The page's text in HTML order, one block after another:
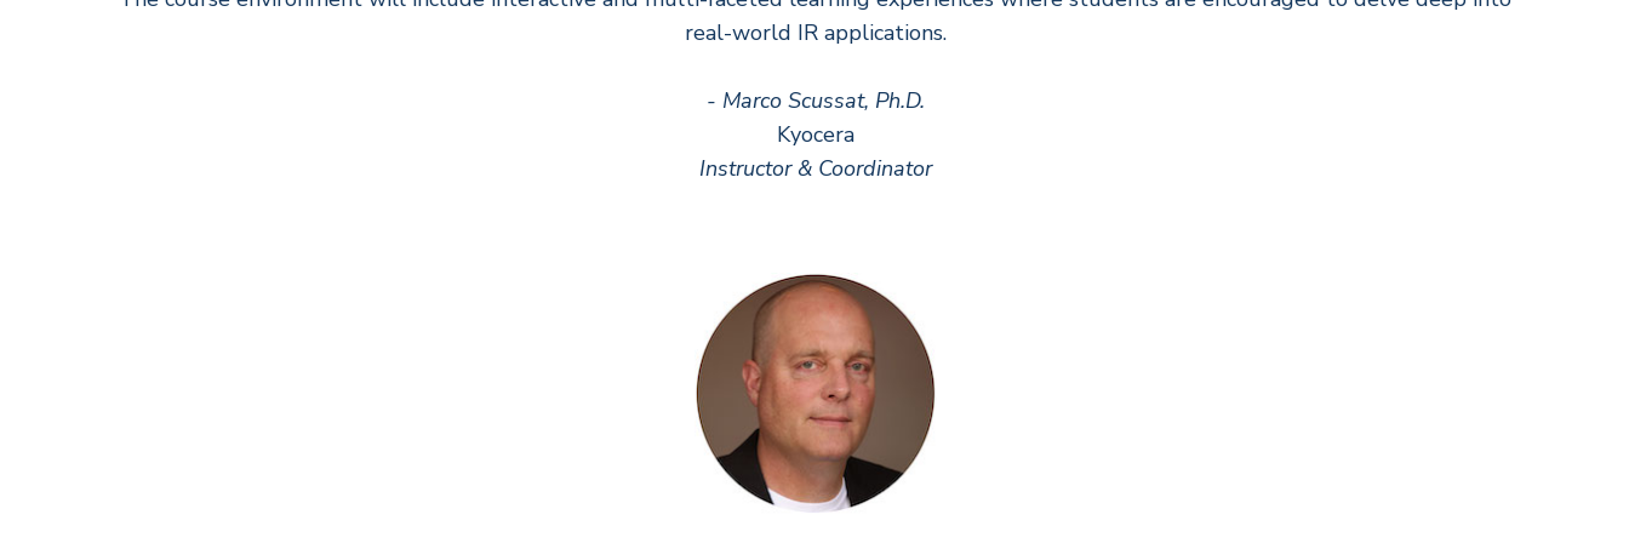
real-world IR applications.
- Marco Scussat, Ph.D.
Kyocera
Instructor & Coordinator